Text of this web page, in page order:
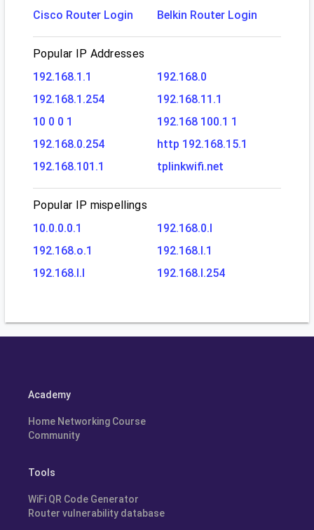
Cisco Router Login
Belkin Router Login
Popular IP Addresses
192.168.1.1
192.168.0
192.168.1.254
192.168.11.1
10 0 0 1
192.168 100.1 1
192.168.0.254
http 192.168.15.1
192.168.101.1
tplinkwifi.net
Popular IP mispellings
10.0.0.0.1
192.168.0.l
192.168.o.1
192.168.l.1
192.168.l.l
192.168.l.254
Academy
Home Networking Course
Community
Tools
WiFi QR Code Generator
Router vulnerability database